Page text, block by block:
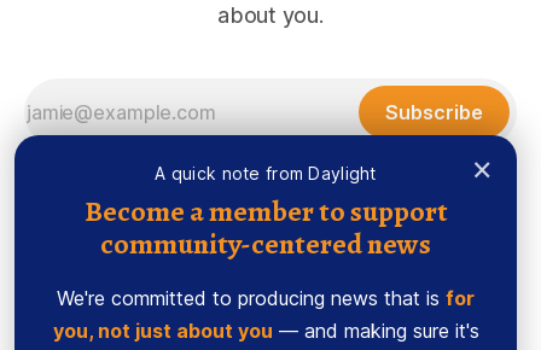
×
A quick note from Daylight
Become a member to support
community-centered news
We're committed to producing news that is for
you, not just about you — and making sure it's
about you.
Subscribe